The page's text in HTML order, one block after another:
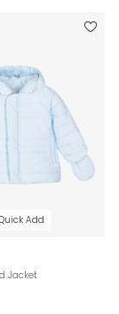
Add
Jacket